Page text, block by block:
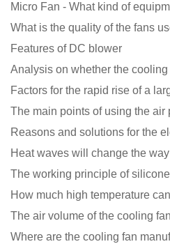
Features of DC blower
The main points of using the air
Reasons and solutions for the
Heat waves will change the
The working principle of
How much high temperature